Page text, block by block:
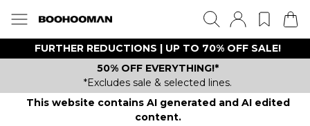
FURTHER REDUCTIONS | UP TO 70% OFF SALE!
50% OFF EVERYTHING!*
*Excludes sale & selected lines.
This website contains AI generated and AI edited
content.